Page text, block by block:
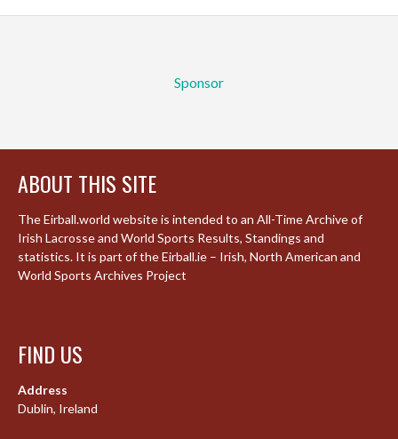
Sponsor
ABOUT THIS SITE
The Eirball.world website is intended to an All-Time Archive of
Irish Lacrosse and World Sports Results, Standings and
statistics. It is part of the Eirball.ie – Irish, North American and
World Sports Archives Project
FIND US
Address
Dublin, Ireland